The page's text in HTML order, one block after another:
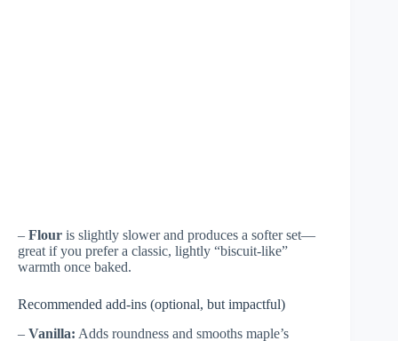
– Flour is slightly slower and produces a softer set—
great if you prefer a classic, lightly “biscuit-like”
warmth once baked.
Recommended add-ins (optional, but impactful)
– Vanilla: Adds roundness and smooths maple’s